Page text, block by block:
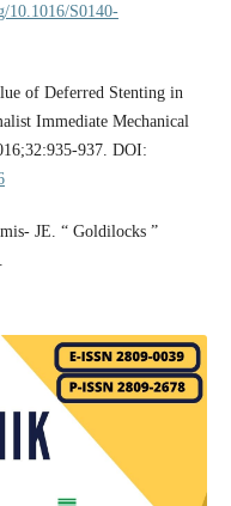
10.1016/S0140-
of Deferred Stenting in
Immediate Mechanical
937. DOI:
JE. “ Goldilocks ”